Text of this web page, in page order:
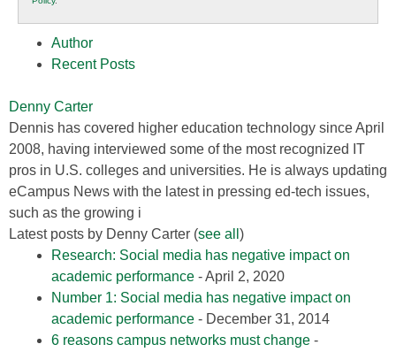
Education
Author
Recent Posts
Denny Carter
Dennis has covered higher education technology since April
2008, having interviewed some of the most recognized IT
pros in U.S. colleges and universities. He is always updating
eCampus News with the latest in pressing ed-tech issues,
such as the growing i
Latest posts by Denny Carter (see all )
Research: Social media has negative impact on
academic performance - April 2, 2020
Number 1: Social media has negative impact on
academic performance - December 31, 2014
6 reasons campus networks must change -